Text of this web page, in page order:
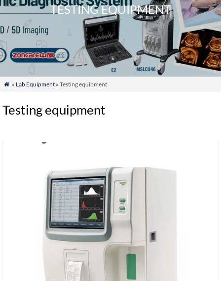
TESTING EQUIPMENT
 » Lab Equipment» Testing equipment
Testing equipment